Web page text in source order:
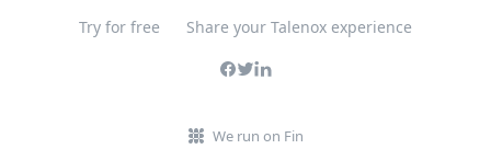
Try for free Share your Talenox experience
We run on Fin